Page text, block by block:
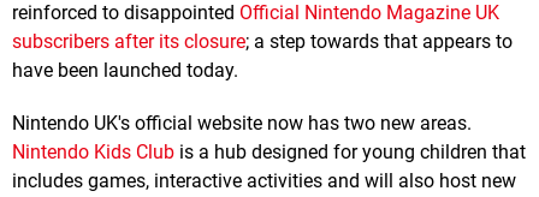
reinforced to disappointed Official Nintendo Magazine UK
subscribers after its closure; a step towards that appears to
have been launched today.
Nintendo UK's official website now has two new areas.
Nintendo Kids Club is a hub designed for young children that
includes games, interactive activities and will also host new